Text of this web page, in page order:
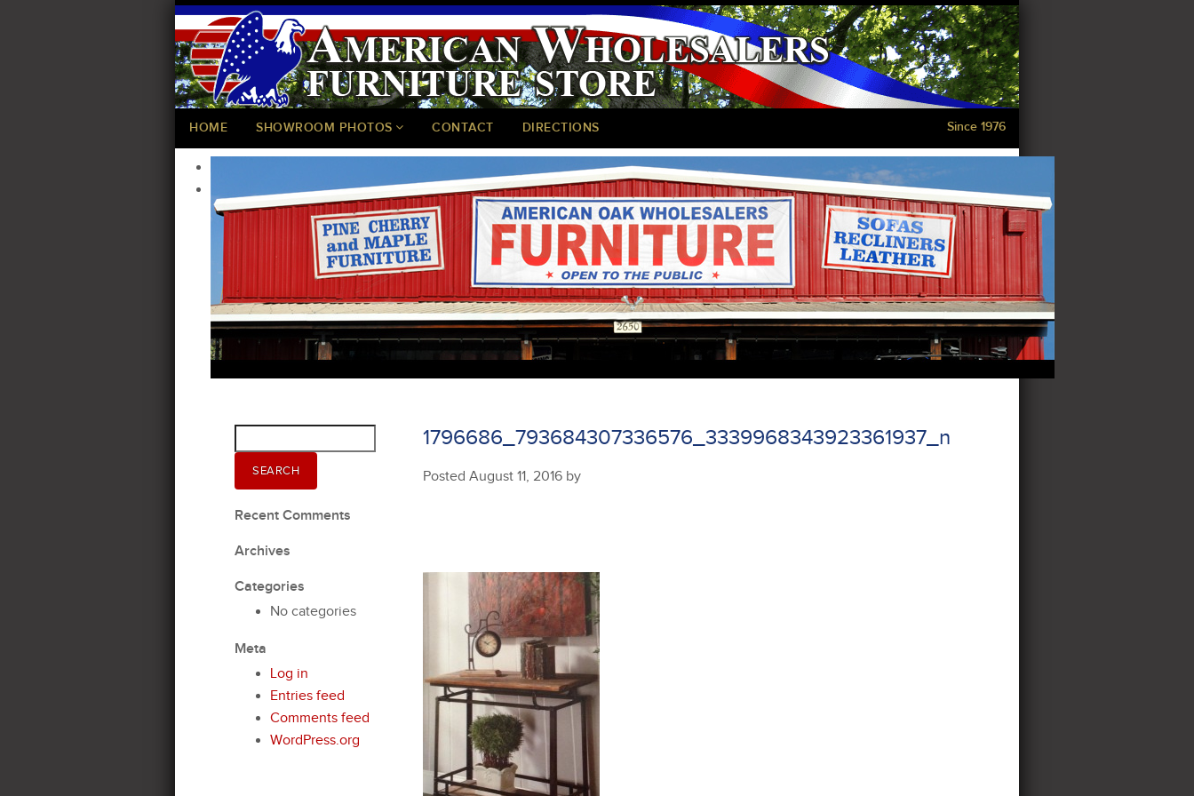
HOME SHOWROOM PHOTOS CONTACT DIRECTIONS Since 1976
<
>
for:
SEARCH
Recent Comments
Archives
Categories
No categories
Meta
Log in
Entries feed
Comments feed
WordPress.org
1796686_793684307336576_3339968343923361937_n
Posted August 11, 2016 by